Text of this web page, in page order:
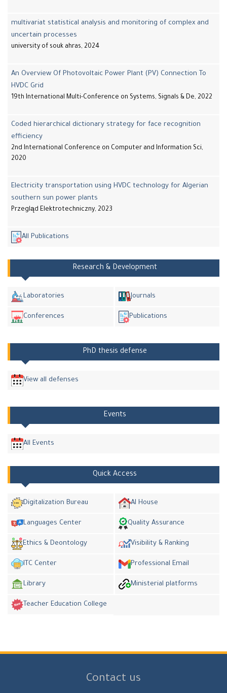
multivariat statistical analysis and monitoring of complex and
uncertain processes
university of souk ahras, 2024
An Overview Of Photovoltaic Power Plant (PV) Connection To
HVDC Grid
19th International Multi-Conference on Systems, Signals & De, 2022
Coded hierarchical dictionary strategy for face recognition
efficiency
2nd International Conference on Computer and Information Sci,
2020
Electricity transportation using HVDC technology for Algerian
southern sun power plants
Przegląd Elektrotechniczny, 2023
All Publications
Research & Development
Laboratories Journals
Conferences Publications
PhD thesis defense
View all defenses
Events
All Events
Quick Access
Digitalization Bureau AI House
Languages Center Quality Assurance
Ethics & Deontology Visibility & Ranking
ITC Center Professional Email
Library Ministerial platforms
Teacher Education College
Contact us